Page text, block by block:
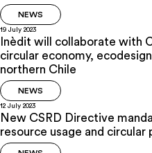
NEWS
19 July 2023
Inèdit will collaborate with
circular economy,
northern Chile
NEWS
12 July 2023
New CSRD Directive
resource usage and circular